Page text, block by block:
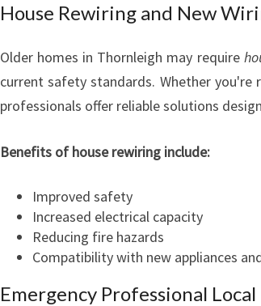
House Rewiring and New
Older homes in Thornleigh may require
current safety standards. Whether
professionals offer reliable solutions
Benefits of house rewiring include:
Improved safety
Increased electrical capacity
Reducing fire hazards
Compatibility with new appliances
Emergency Professional